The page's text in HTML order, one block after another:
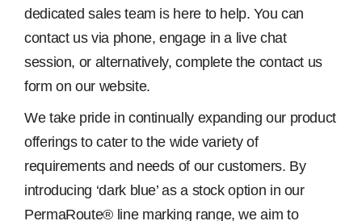
dedicated sales team is here to help. You can
contact us via phone, engage in a live chat
session, or alternatively, complete the contact us
form on our website.
We take pride in continually expanding our product
offerings to cater to the wide variety of
requirements and needs of our customers. By
introducing ‘dark blue’ as a stock option in our
PermaRoute® line marking range, we aim to